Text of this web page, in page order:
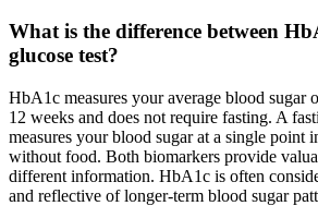
What is the difference between
glucose test?
HbA1c measures your average blood sugar
12 weeks and does not require fasting. A
measures your blood sugar at a single point
without food. Both biomarkers provide
different information. HbA1c is often
and reflective of longer-term blood sugar